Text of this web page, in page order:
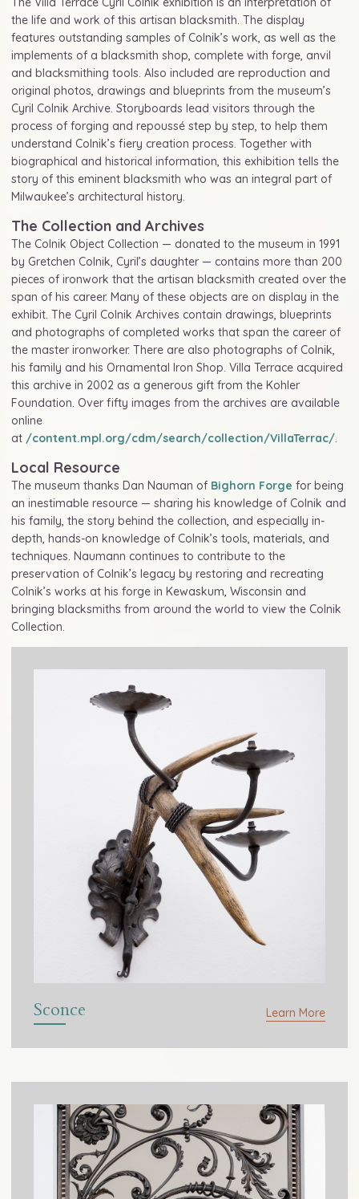
the life and work of this artisan blacksmith. The display
features outstanding samples of Colnik’s work, as well as the
implements of a blacksmith shop, complete with forge, anvil
and blacksmithing tools. Also included are reproduction and
original photos, drawings and blueprints from the museum’s
Cyril Colnik Archive. Storyboards lead visitors through the
process of forging and repoussé step by step, to help them
understand Colnik’s fiery creation process. Together with
biographical and historical information, this exhibition tells the
story of this eminent blacksmith who was an integral part of
Milwaukee’s architectural history.
The Collection and Archives
The Colnik Object Collection — donated to the museum in 1991
by Gretchen Colnik, Cyril’s daughter — contains more than 200
pieces of ironwork that the artisan blacksmith created over the
span of his career. Many of these objects are on display in the
exhibit. The Cyril Colnik Archives contain drawings, blueprints
and photographs of completed works that span the career of
the master ironworker. There are also photographs of Colnik,
his family and his Ornamental Iron Shop. Villa Terrace acquired
this archive in 2002 as a generous gift from the Kohler
Foundation. Over fifty images from the archives are available
online
at /content.mpl.org/cdm/search/collection/VillaTerrac/
Local Resource
The museum thanks Dan Nauman of Bighorn Forge for being
an inestimable resource — sharing his knowledge of Colnik and
his family, the story behind the collection, and especially in-
depth, hands-on knowledge of Colnik’s tools, materials, and
techniques. Naumann continues to contribute to the
preservation of Colnik’s legacy by restoring and recreating
Colnik’s works at his forge in Kewaskum, Wisconsin and
bringing blacksmiths from around the world to view the Colnik
Collection.
Sconce Learn More